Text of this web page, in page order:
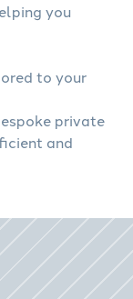
you
to your
private
and